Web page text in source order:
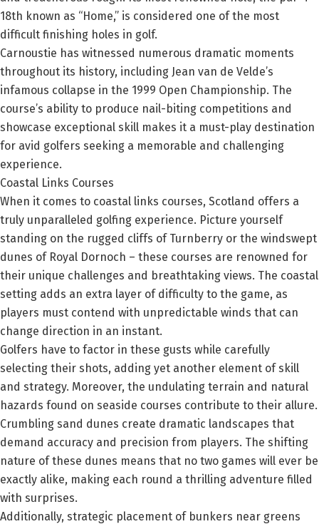
18th known as “Home,” is considered one of the most
difficult finishing holes in golf.
Carnoustie has witnessed numerous dramatic moments
throughout its history, including Jean van de Velde’s
infamous collapse in the 1999 Open Championship. The
course’s ability to produce nail-biting competitions and
showcase exceptional skill makes it a must-play destination
for avid golfers seeking a memorable and challenging
experience.
Coastal Links Courses
When it comes to coastal links courses, Scotland offers a
truly unparalleled golfing experience. Picture yourself
standing on the rugged cliffs of Turnberry or the windswept
dunes of Royal Dornoch – these courses are renowned for
their unique challenges and breathtaking views. The coastal
setting adds an extra layer of difficulty to the game, as
players must contend with unpredictable winds that can
change direction in an instant.
Golfers have to factor in these gusts while carefully
selecting their shots, adding yet another element of skill
and strategy. Moreover, the undulating terrain and natural
hazards found on seaside courses contribute to their allure.
Crumbling sand dunes create dramatic landscapes that
demand accuracy and precision from players. The shifting
nature of these dunes means that no two games will ever be
exactly alike, making each round a thrilling adventure filled
with surprises.
Additionally, strategic placement of bunkers near greens